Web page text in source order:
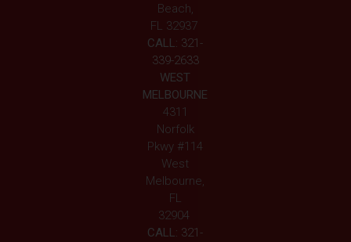
Beach,
FL 32937
CALL: 321-
339-2633
WEST
MELBOURNE
4311
Norfolk
Pkwy #114
West
Melbourne,
FL
32904
CALL: 321-